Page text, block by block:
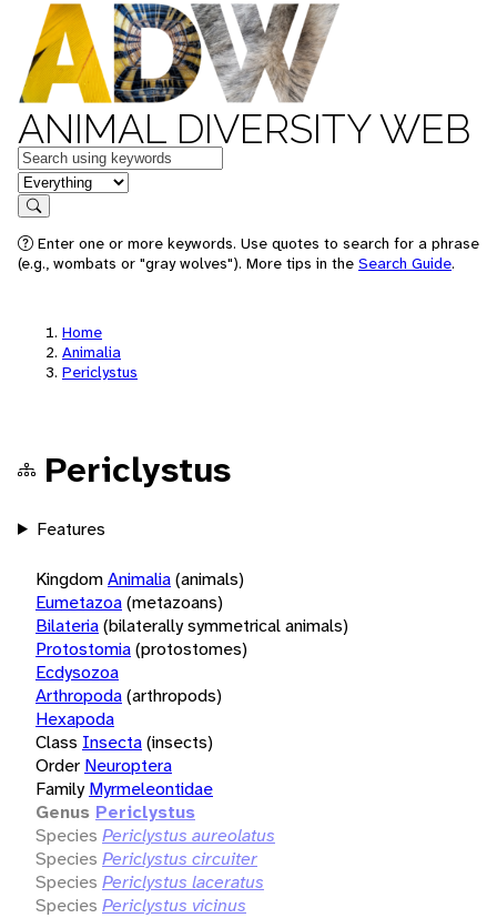
ANIMAL DIVERSITY WEB
Keywords
in feature
Search
Enter one or more keywords. Use quotes to search for a phrase
(e.g., wombats or "gray wolves"). More tips in the Search Guide.
Home
Animalia
Periclystus
Periclystus
Features
KingdomAnimalia(animals)
Eumetazoa(metazoans)
Bilateria(bilaterally symmetrical animals)
Protostomia(protostomes)
Ecdysozoa
Arthropoda(arthropods)
Hexapoda
Class Insecta(insects)
Order Neuroptera
Family Myrmeleontidae
Genus Periclystus
Species Periclystus aureolatus
Species Periclystus circuiter
Species Periclystus laceratus
Species Periclystus vicinus